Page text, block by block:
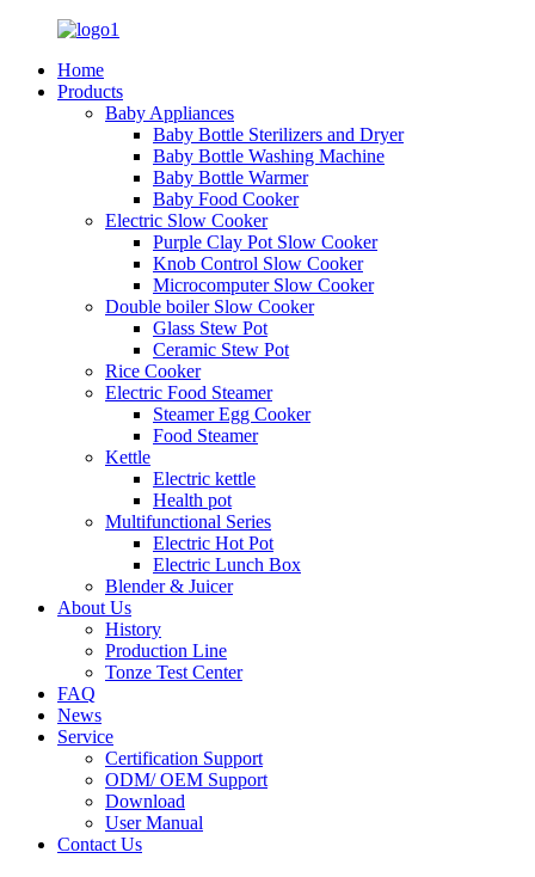
Home
Products
Baby Appliances
Baby Bottle Sterilizers and Dryer
Baby Bottle Washing Machine
Baby Bottle Warmer
Baby Food Cooker
Electric Slow Cooker
Purple Clay Pot Slow Cooker
Knob Control Slow Cooker
Microcomputer Slow Cooker
Double boiler Slow Cooker
Glass Stew Pot
Ceramic Stew Pot
Rice Cooker
Electric Food Steamer
Steamer Egg Cooker
Food Steamer
Kettle
Electric kettle
Health pot
Multifunctional Series
Electric Hot Pot
Electric Lunch Box
Blender & Juicer
About Us
History
Production Line
Tonze Test Center
FAQ
News
Service
Certification Support
ODM/ OEM Support
Download
User Manual
Contact Us